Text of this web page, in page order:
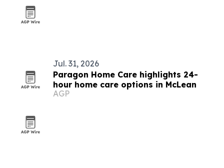
Jul. 31, 2026
Paragon Home Care highlights 24-
hour home care options in McLean
AGP